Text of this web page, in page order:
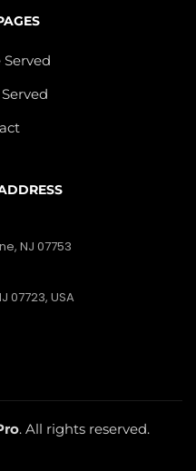
NJ 07753
07723, USA
. All rights reserved.